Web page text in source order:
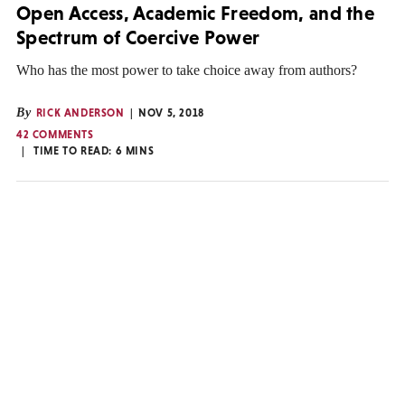
Open Access, Academic Freedom, and the
Spectrum of Coercive Power
Who has the most power to take choice away from authors?
By RICK ANDERSON
NOV 5, 2018
42 COMMENTS
TIME TO READ: 6 MINS